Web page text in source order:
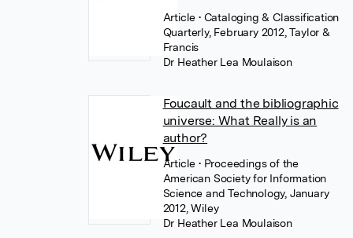
Article • Cataloging & Classification
Quarterly, February 2012, Taylor &
Francis
Dr Heather Lea Moulaison
Foucault and the bibliographic
universe: What Really is an
author?
Article • Proceedings of the
American Society for Information
Science and Technology, January
2012, Wiley
Dr Heather Lea Moulaison